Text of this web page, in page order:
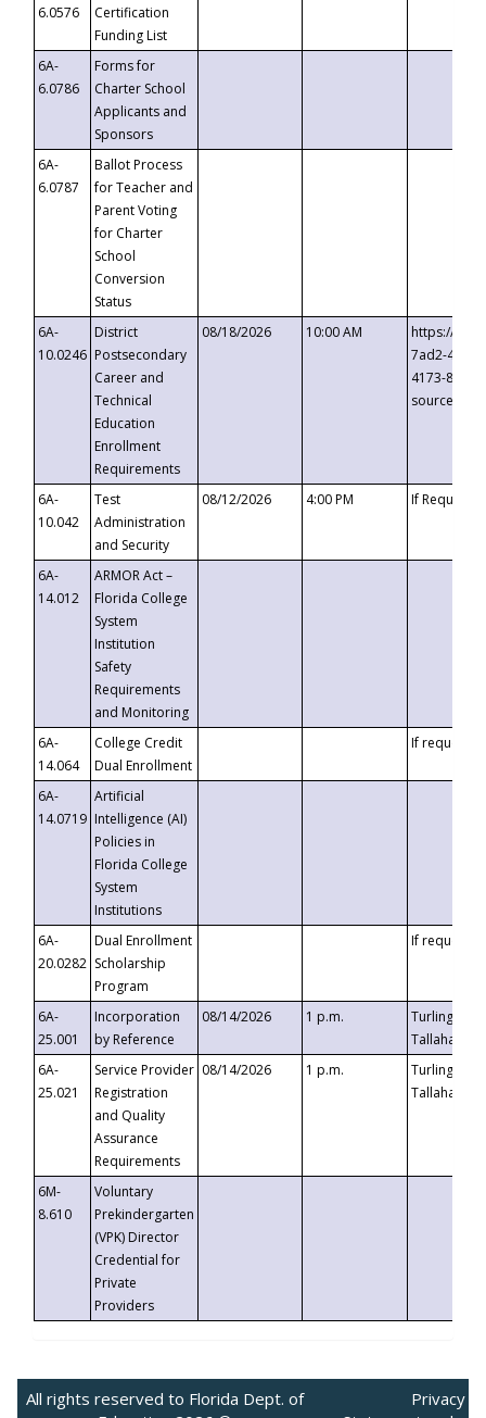
6.0576
Certification
Funding List
6A-
6.0786
Forms for
Charter School
Applicants and
Sponsors
6A-
6.0787
Ballot Process
for Teacher and
Parent Voting
for Charter
School
Conversion
Status
6A-
10.0246
District
Postsecondary
Career and
Technical
Education
Enrollment
Requirements
08/18/2026 10:00 AM
https://
7ad2-4249-
4173-8c1c-
6A-
10.042
Test
Administration
and Security
08/12/2026 4:00 PM If
6A-
14.012
ARMOR Act –
Florida College
System
Institution
Safety
Requirements
and Monitoring
6A-
14.064
College Credit
Dual Enrollment
If requested
6A-
14.0719
Artificial
Intelligence (AI)
Policies in
Florida College
System
Institutions
6A-
20.0282
Dual Enrollment
Scholarship
Program
If requested
6A-
25.001
Incorporation
by Reference
08/14/2026 1 p.m.
Turlington
6A-
25.021
Service Provider
Registration
and Quality
Assurance
Requirements
08/14/2026 1 p.m.
Turlington
6M-
8.610
Voluntary
Prekindergarten
(VPK) Director
Credential for
Private
Providers
All rights reserved to Florida Dept. of
Privacy